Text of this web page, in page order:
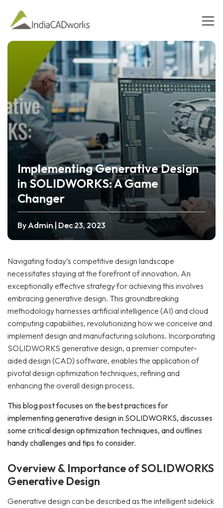
Implementing Generative Design
in SOLIDWORKS: A Game
Changer
ByAdmin| Dec 23, 2023
Navigating today’s competitive design landscape
necessitates staying at the forefront of innovation. An
exceptionally effective strategy for achieving this involves
embracing generative design. This groundbreaking
methodology harnesses artificial intelligence (AI) and cloud
computing capabilities, revolutionizing how we conceive and
implement design and manufacturing solutions. Incorporating
SOLIDWORKS generative design, a premier computer-
aided design (CAD) software, enables the application of
pivotal design optimization techniques, refining and
enhancing the overall design process.
This blog post focuses on the best practices for
implementing generative design in SOLIDWORKS, discusses
some critical design optimization techniques, and outlines
handy challenges and tips to consider.
Overview & Importance of SOLIDWORKS
Generative Design
Generative design can be described as the intelligent sidekick